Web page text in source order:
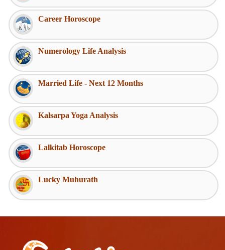
Career Horoscope
Numerology Life Analysis
Married Life - Next 12 Months
Kalsarpa Yoga Analysis
Lalkitab Horoscope
Lucky Muhurath